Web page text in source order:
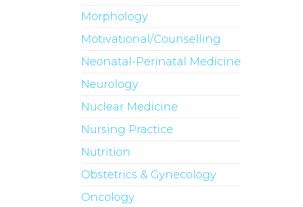
Morphology
Motivational/Counselling
Neonatal-Perinatal Medicine
Neurology
Nuclear Medicine
Nursing Practice
Nutrition
Obstetrics & Gynecology
Oncology